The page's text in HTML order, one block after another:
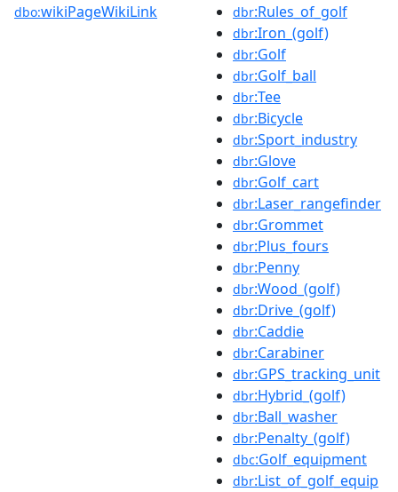
dbo:wikiPageWikiLink dbr:Rules_of_golf
dbr:Iron_(golf)
dbr:Golf
dbr:Golf_ball
dbr:Tee
dbr:Bicycle
dbr:Sport_industry
dbr:Glove
dbr:Golf_cart
dbr:Laser_rangefinder
dbr:Grommet
dbr:Plus_fours
dbr:Penny
dbr:Wood_(golf)
dbr:Drive_(golf)
dbr:Caddie
dbr:Carabiner
dbr:GPS_tracking_unit
dbr:Hybrid_(golf)
dbr:Ball_washer
dbr:Penalty_(golf)
dbc:Golf_equipment
dbr:List_of_golf_equip